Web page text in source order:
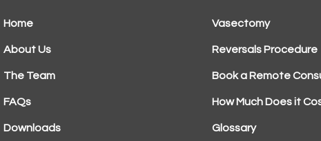
Home
About Us
The Team
FAQs
Downloads
Vasectomy
Reversals Procedure
Book a Remote
How Much Does it
Glossary